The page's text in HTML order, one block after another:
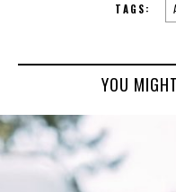
TAGS:
YOU